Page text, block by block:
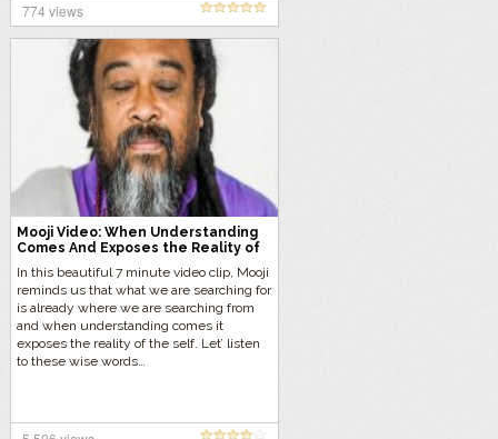
774 views
Mooji Video: When Understanding
Comes And Exposes the Reality of
In this beautiful 7 minute video clip, Mooji
reminds us that what we are searching for
is already where we are searching from
and when understanding comes it
exposes the reality of the self. Let’ listen
to these wise words…